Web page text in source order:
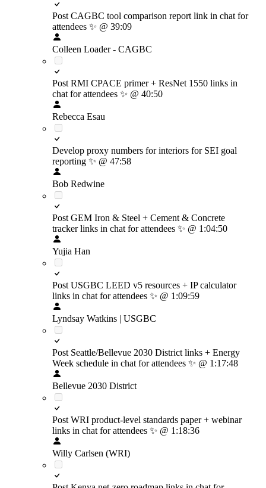
Post CAGBC tool comparison report link in chat for
attendees ✨ @ 39:09
Colleen Loader - CAGBC
Post RMI CPACE primer + ResNet 1550 links in
chat for attendees ✨ @ 40:50
Rebecca Esau
Develop proxy numbers for interiors for SEI goal
reporting ✨ @ 47:58
Bob Redwine
Post GEM Iron & Steel + Cement & Concrete
tracker links in chat for attendees ✨ @ 1:04:50
Yujia Han
Post USGBC LEED v5 resources + IP calculator
links in chat for attendees ✨ @ 1:09:59
Lyndsay Watkins | USGBC
Post Seattle/Bellevue 2030 District links + Energy
Week schedule in chat for attendees ✨ @ 1:17:48
Bellevue 2030 District
Post WRI product-level standards paper + webinar
links in chat for attendees ✨ @ 1:18:36
Willy Carlsen (WRI)